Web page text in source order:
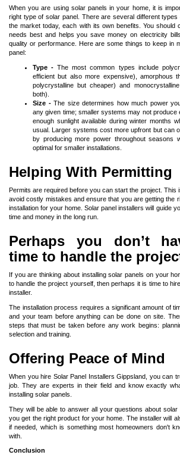
When you are using solar panels in your home, it is
right type of solar panel. There are several different types
the market today, each with its own benefits. You should
needs best and helps you save money on electricity
quality or performance. Here are some things to keep in
panel:
Type - The most common types include
efficient but also more expensive), amorphous
polycrystalline but cheaper) and
both).
Size -The size determines how much power
any given time; smaller systems may not produce
enough sunlight available during winter months
usual. Larger systems cost more upfront but can
by producing more power throughout seasons
optimal for smaller installations.
Helping With Permitting
Permits are required before you can start the project. This
avoid costly mistakes and ensure that you are getting the
installation for your home. Solar panel installers will guide
time and money in the long run.
Perhaps you don’t
time to handle the
If you are thinking about installing solar panels on your
to handle the project yourself, then perhaps it is time to
installer.
The installation process requires a significant amount of
and your team before anything can be done on site.
steps that must be taken before any work begins:
selection and training.
Offering Peace of Mind
When you hire Solar Panel Installers Gippsland , you can
job. They are experts in their field and know exactly
installing solar panels.
They will be able to answer all your questions about
you get the right product for your home. The installer will
if needed, which is something most homeowners don't
with.
Conclusion